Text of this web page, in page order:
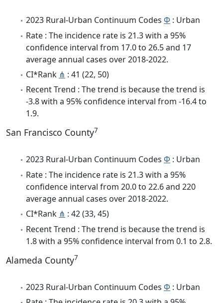
2023 Rural-Urban Continuum Codes Φ : Urban
Rate : The incidence rate is 21.3 with a 95%
confidence interval from 17.0 to 26.5 and 17
average annual cases over 2018-2022.
CI*Rank ⋔ : 41 (22, 50)
Recent Trend : The trend is because the trend is
-3.8 with a 95% confidence interval from -16.4 to
1.9.
San Francisco County7
2023 Rural-Urban Continuum Codes Φ : Urban
Rate : The incidence rate is 21.3 with a 95%
confidence interval from 20.0 to 22.6 and 220
average annual cases over 2018-2022.
CI*Rank ⋔ : 42 (33, 45)
Recent Trend : The trend is because the trend is
1.8 with a 95% confidence interval from 0.1 to 2.8.
Alameda County7
2023 Rural-Urban Continuum Codes Φ : Urban